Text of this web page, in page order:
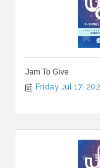
Jam To Give
Friday Jul 17,